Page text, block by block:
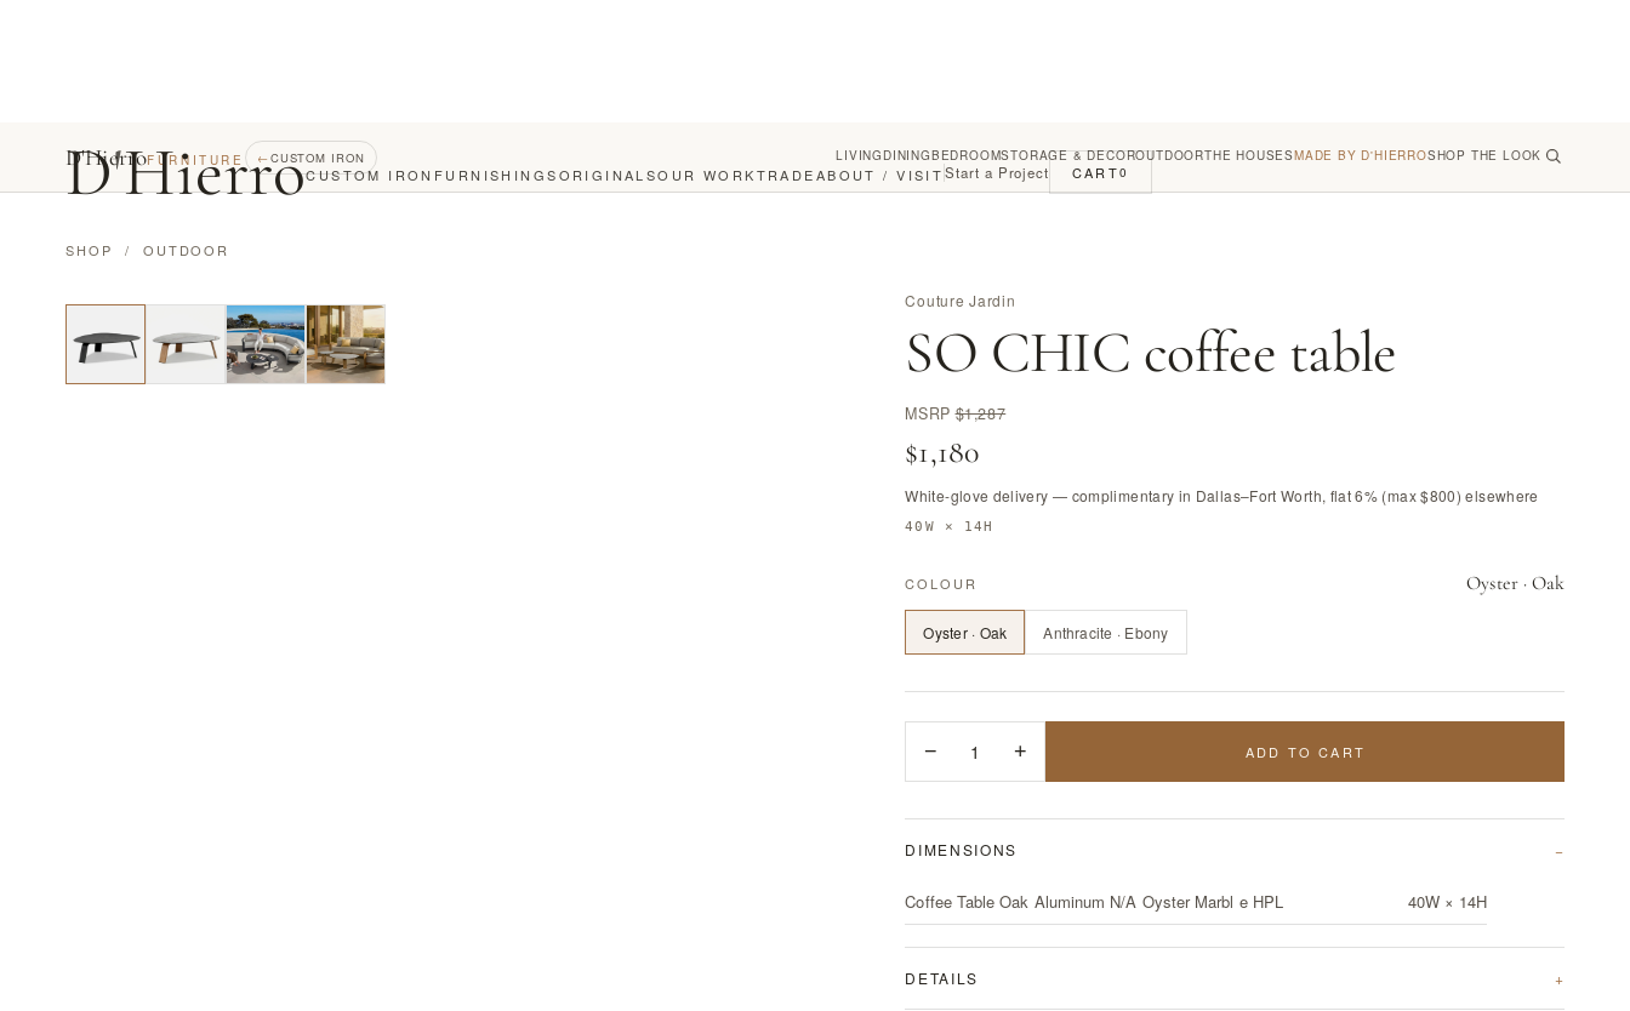
D'HierroCUSTOM IRON FURNISHINGSORIGINALSOUR WORKTRADEABOUT / VISIT Start a Project CART0
D'HierroFURNITURE ← CUSTOM IRON LIVING DININGBEDROOMSTORAGE & DECOROUTDOORTHE HOUSESMADE BY D'HIERROSHOP THE LOOK
SHOP / OUTDOOR
Couture Jardin
SO CHIC coffee table
MSRP$1,287
$1,180
White-glove delivery — complimentary in Dallas–Fort Worth, flat 6% (max $800) elsewhere
40W × 14H
COLOUR Oyster · Oak
Oyster · Oak Anthracite · Ebony
− 1 + ADD TO CART
DIMENSIONS
Coffee Table Oak Aluminum N/A Oyster Marbl e HPL 40W × 14H
DETAILS